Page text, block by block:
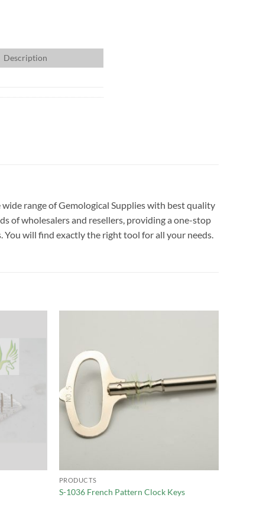
Description
range of Gemological Supplies with best quality
of wholesalers and resellers, providing a one-stop
You will find exactly the right tool for all your needs.
PRODUCTS
S-1036 French Pattern Clock Keys